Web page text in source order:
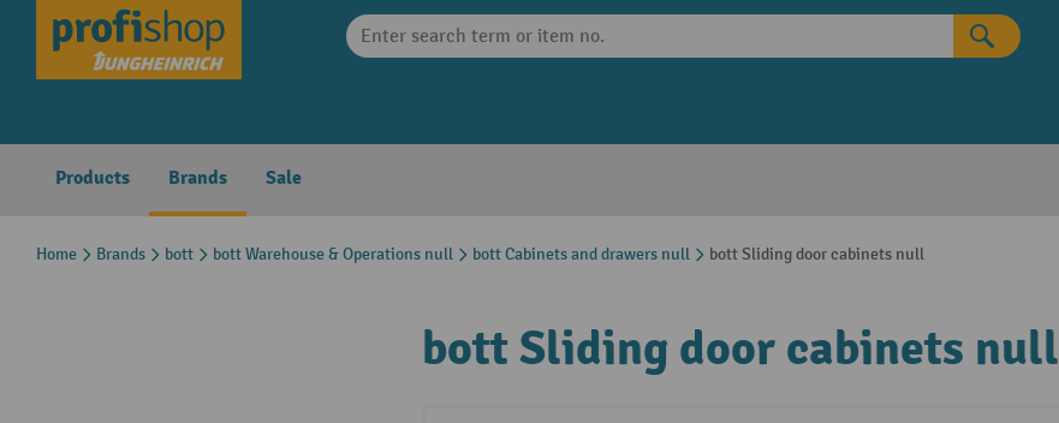
Skip to main navigation
Products Brands Sale
Home Brands bott bott Warehouse & Operations null bott Cabinets and drawers null bott Sliding door cabinets null
bott Sliding door cabinets null